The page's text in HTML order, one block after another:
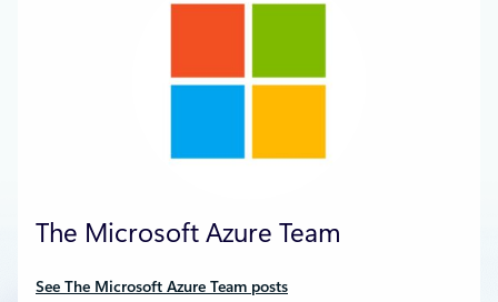
The Microsoft Azure Team
See The Microsoft Azure Team posts